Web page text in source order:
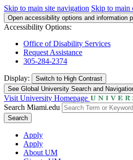
Skip to main site navigation Skip to main
Open accessibility options and information
Accessibility Options:
Office of Disability Services
Request Assistance
305-284-2374
Display: Switch to High Contrast
See Global University Search and
Visit University Homepage
Search Miami.edu
Search
Apply
Apply
About UM